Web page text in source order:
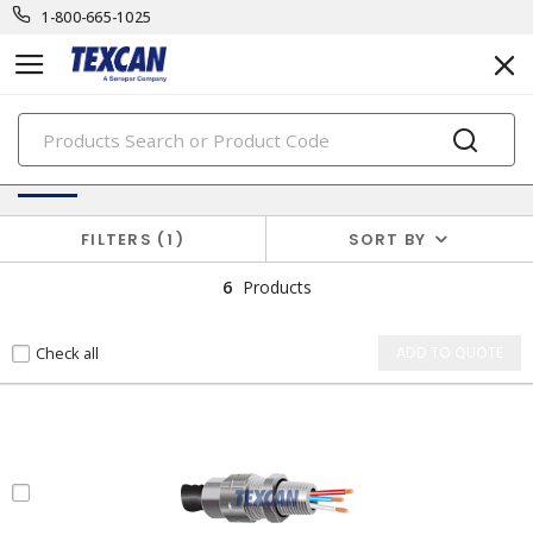
1-800-665-1025
PRODUCTS
Cable Accessories & Connectors
FILTERS 1 SORT BY
6 Products
Check all